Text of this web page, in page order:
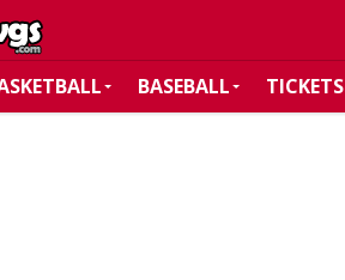
BASEBALL TICKETS